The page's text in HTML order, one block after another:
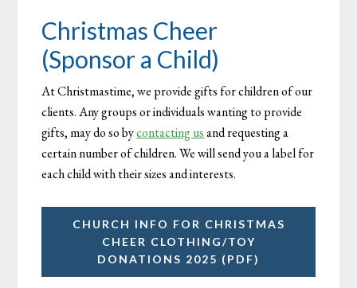
Christmas Cheer
(Sponsor a Child)
At Christmastime, we provide gifts for children of our
clients. Any groups or individuals wanting to provide
gifts, may do so bycontacting usand requesting a
certain number of children. We will send you a label for
each child with their sizes and interests.
CHURCH INFO FOR CHRISTMAS
CHEER CLOTHING/TOY
DONATIONS 2025 (PDF)